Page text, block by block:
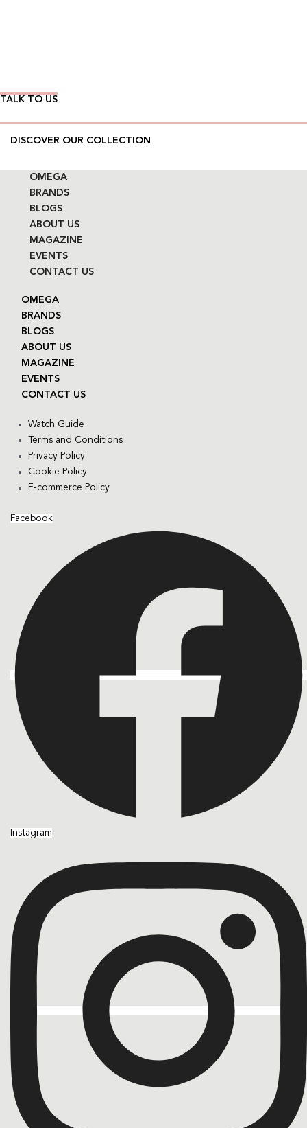
TALK TO US
DISCOVER OUR COLLECTION
OMEGA
BRANDS
BLOGS
ABOUT US
MAGAZINE
EVENTS
CONTACT US
OMEGA
BRANDS
BLOGS
ABOUT US
MAGAZINE
EVENTS
CONTACT US
Watch Guide
Terms and Conditions
Privacy Policy
Cookie Policy
E-commerce Policy
Facebook
Instagram